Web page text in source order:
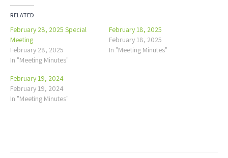
RELATED
February 28, 2025 Special
Meeting
February 28, 2025
In "Meeting Minutes"
February 18, 2025
February 18, 2025
In "Meeting Minutes"
February 19, 2024
February 19, 2024
In "Meeting Minutes"